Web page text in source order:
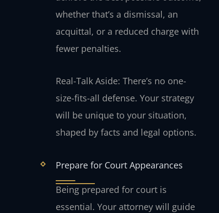
whether that’s a dismissal, an
acquittal, or a reduced charge with
fewer penalties.
Real-Talk Aside: There’s no one-
size-fits-all defense. Your strategy
will be unique to your situation,
shaped by facts and legal options.
Prepare for Court Appearances
Being prepared for court is
essential. Your attorney will guide